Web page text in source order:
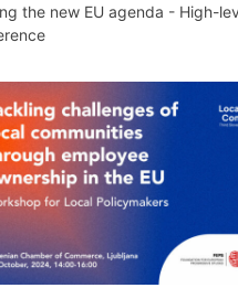
the new EU agenda - High-